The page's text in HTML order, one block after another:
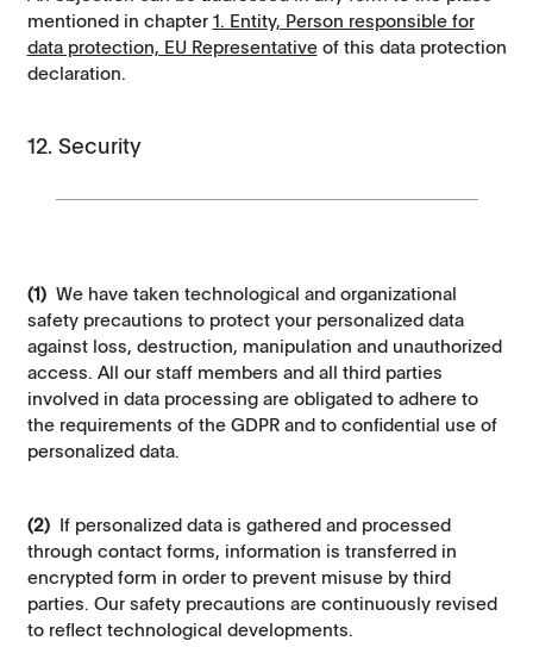
mentioned in chapter 1. Entity, Person responsible for
data protection, EU Representativeof this data protection
declaration.
12. Security
(1)We have taken technological and organizational
safety precautions to protect your personalized data
against loss, destruction, manipulation and unauthorized
access. All our staff members and all third parties
involved in data processing are obligated to adhere to
the requirements of the GDPR and to confidential use of
personalized data.
(2)If personalized data is gathered and processed
through contact forms, information is transferred in
encrypted form in order to prevent misuse by third
parties. Our safety precautions are continuously revised
to reflect technological developments.